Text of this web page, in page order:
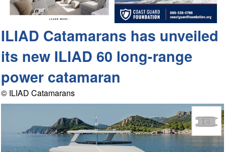
ILIAD Catamarans has unveiled
its new ILIAD 60 long-range
power catamaran
© ILIAD Catamarans